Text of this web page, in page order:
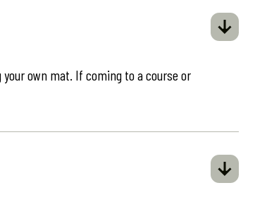
your own mat. If coming to a course or